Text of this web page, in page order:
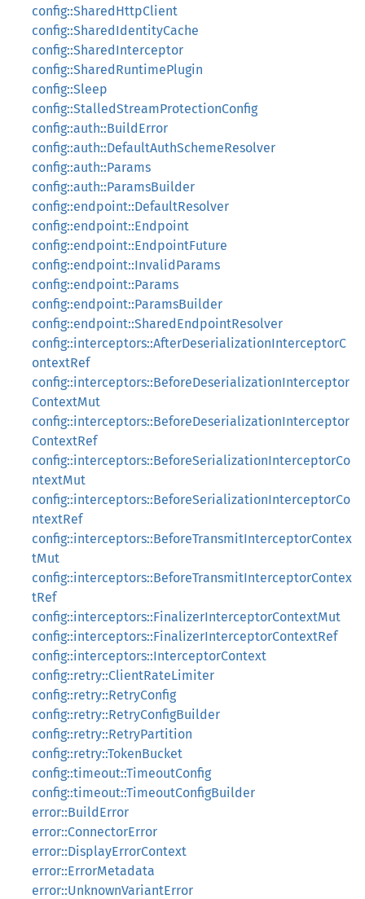
config::SharedHttpClient
config::SharedIdentityCache
config::SharedInterceptor
config::SharedRuntimePlugin
config::Sleep
config::StalledStreamProtectionConfig
config::auth::BuildError
config::auth::DefaultAuthSchemeResolver
config::auth::Params
config::auth::ParamsBuilder
config::endpoint::DefaultResolver
config::endpoint::Endpoint
config::endpoint::EndpointFuture
config::endpoint::InvalidParams
config::endpoint::Params
config::endpoint::ParamsBuilder
config::endpoint::SharedEndpointResolver
config::interceptors::AfterDeserializationInterceptorC
ontextRef
config::interceptors::BeforeDeserializationInterceptor
ContextMut
config::interceptors::BeforeDeserializationInterceptor
ContextRef
config::interceptors::BeforeSerializationInterceptorCo
ntextMut
config::interceptors::BeforeSerializationInterceptorCo
ntextRef
config::interceptors::BeforeTransmitInterceptorContex
tMut
config::interceptors::BeforeTransmitInterceptorContex
tRef
config::interceptors::FinalizerInterceptorContextMut
config::interceptors::FinalizerInterceptorContextRef
config::interceptors::InterceptorContext
config::retry::ClientRateLimiter
config::retry::RetryConfig
config::retry::RetryConfigBuilder
config::retry::RetryPartition
config::retry::TokenBucket
config::timeout::TimeoutConfig
config::timeout::TimeoutConfigBuilder
error::BuildError
error::ConnectorError
error::DisplayErrorContext
error::ErrorMetadata
error::UnknownVariantError